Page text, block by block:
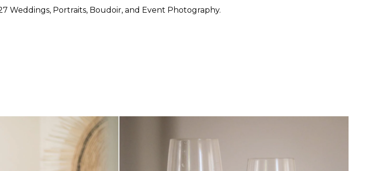
Weddings, Portraits, Boudoir, and Event Photography.